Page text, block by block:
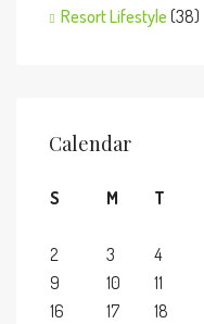
Resort Lifestyle (38)
Calendar
S M T
2
3 4
9
10 11
16
17 18